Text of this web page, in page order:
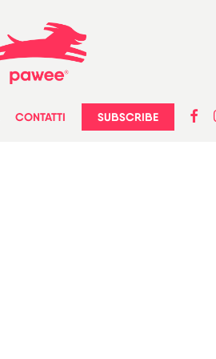
CONTATTI SUBSCRIBE